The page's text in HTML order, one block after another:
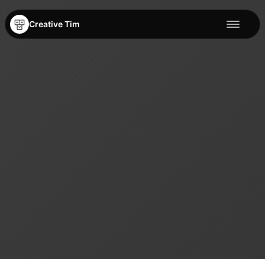
Creative Tim